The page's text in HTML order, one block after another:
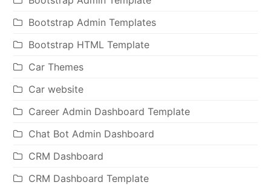
Bootstrap Admin Templates
Bootstrap HTML Template
Car Themes
Car website
Career Admin Dashboard Template
Chat Bot Admin Dashboard
CRM Dashboard
CRM Dashboard Template